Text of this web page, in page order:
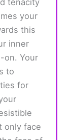
tenacity
your
this
inner
on. Your
to
for
only face